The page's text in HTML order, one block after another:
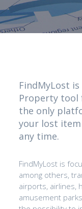
FindMyLost
Property tool
the only
your lost
any time.
FindMyLost is
among others,
airports, airlines,
amusement